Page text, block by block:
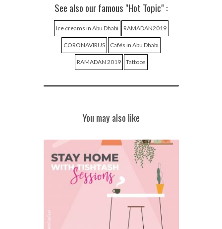
See also our famous "Hot Topic" :
Ice creams in Abu Dhabi RAMADAN2019
CORONAVIRUS Cafés in Abu Dhabi
RAMADAN 2019 Tattoos
You may also like